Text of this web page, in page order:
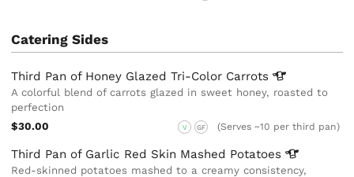
Catering Sides
Third Pan of Honey Glazed Tri-Color Carrots
A colorful blend of carrots glazed in sweet honey, roasted to
perfection
$30.00
V GF (Serves ~10 per third pan)
Third Pan of Garlic Red Skin Mashed Potatoes
Red-skinned potatoes mashed to a creamy consistency,